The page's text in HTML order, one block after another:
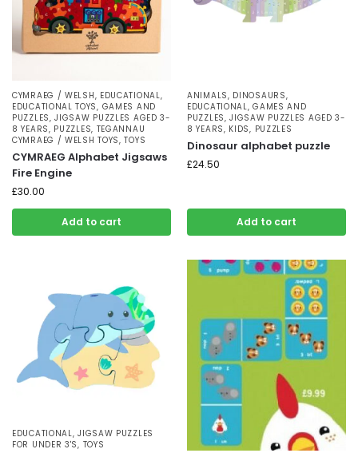
CYMRAEG / WELSH, EDUCATIONAL,
EDUCATIONAL TOYS, GAMES AND
PUZZLES,JIGSAW PUZZLES AGED 3-
8 YEARS, PUZZLES, TEGANNAU
CYMRAEG / WELSH TOYS,TOYS
CYMRAEG Alphabet Jigsaws
Fire Engine
£30.00
Add to cart
ANIMALS, DINOSAURS,
EDUCATIONAL,GAMES AND
PUZZLES,JIGSAW PUZZLES AGED 3-
8 YEARS, KIDS, PUZZLES
Dinosaur alphabet puzzle
£24.50
Add to cart
EDUCATIONAL,JIGSAW PUZZLES
FOR UNDER 3'S, TOYS